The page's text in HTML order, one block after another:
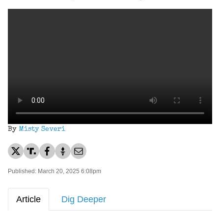
By Misty Severi
Published: March 20, 2025 6:08pm
Article Dig Deeper